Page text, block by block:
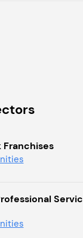
Franchises